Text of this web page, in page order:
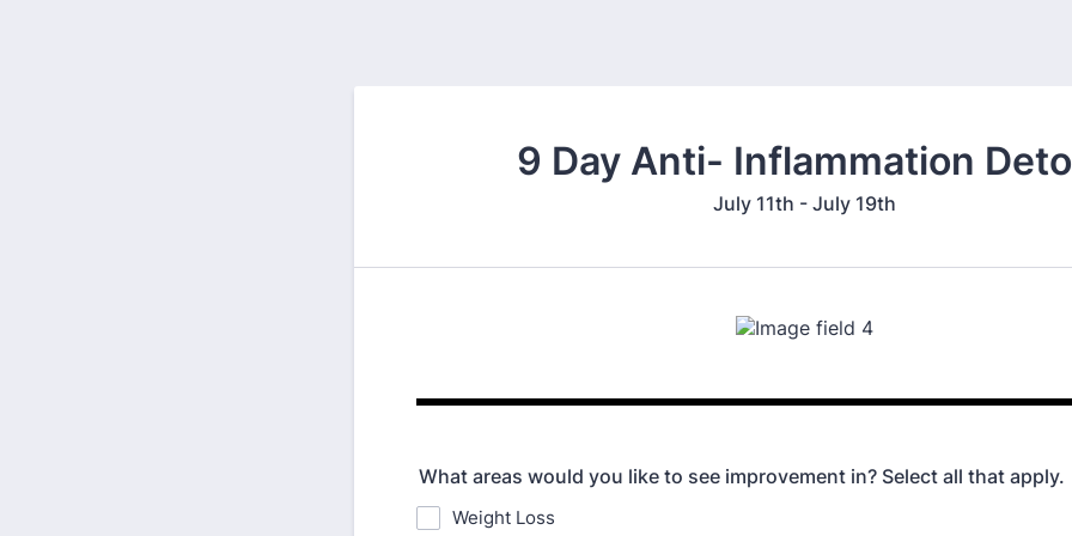
9 Day Anti- Inflammation
July 11th - July 19th
What areas would you like to see improvement in? Select all that apply.
Weight Loss